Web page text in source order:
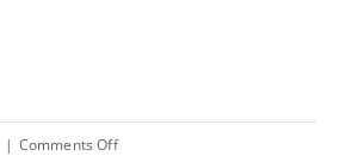
| Comments Offon